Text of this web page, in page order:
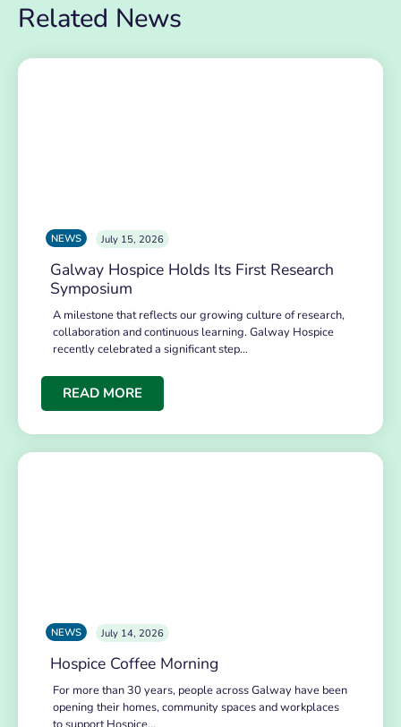
Related News
NEWS July 15, 2026
Galway Hospice Holds Its First Research
Symposium
A milestone that reflects our growing culture of research,
collaboration and continuous learning. Galway Hospice
recently celebrated a significant step…
READ MORE
NEWS July 14, 2026
Hospice Coffee Morning
For more than 30 years, people across Galway have been
opening their homes, community spaces and workplaces